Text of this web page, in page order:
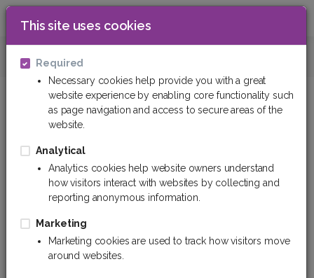
Technical plastics
This site uses cookies
Required
Necessary cookies help provide you with a great
website experience by enabling core functionality such
as page navigation and access to secure areas of the
website.
Analytical
Analytics cookies help website owners understand
how visitors interact with websites by collecting and
reporting anonymous information.
Marketing
Marketing cookies are used to track how visitors move
around websites.